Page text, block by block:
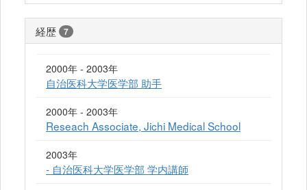
経歴 7
2000年 - 2003年
自治医科大学医学部 助手
2000年 - 2003年
Reseach Associate, Jichi Medical School
2003年
- 自治医科大学医学部 学内講師